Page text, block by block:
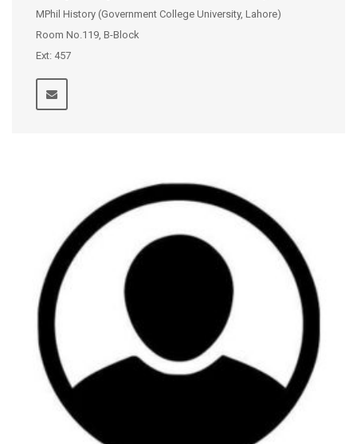
MPhil History (Government College University, Lahore)
Room No.119, B-Block
Ext: 457